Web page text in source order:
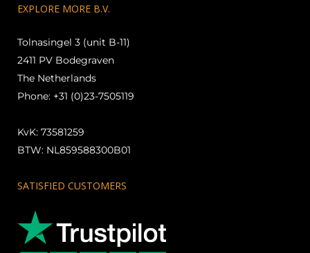
EXPLORE MORE B.V.
Tolnasingel 3 (unit B-11)
2411 PV Bodegraven
The Netherlands
Phone: +31 (0)23-7505119
KvK: 73581259
BTW: NL859588300B01
SATISFIED CUSTOMERS